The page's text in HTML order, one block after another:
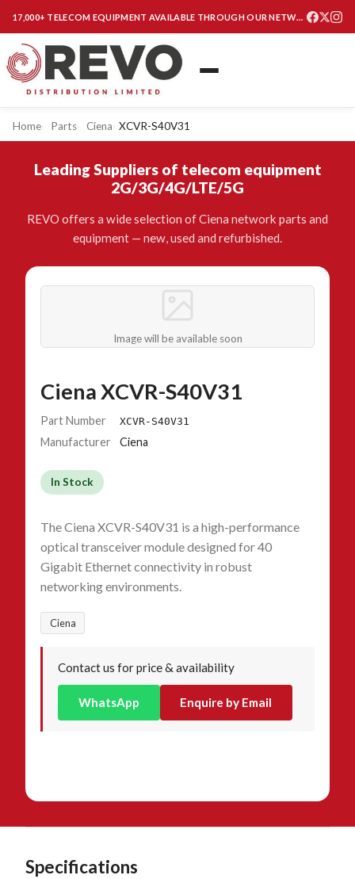
17,000+ TELECOM EQUIPMENT AVAILABLE THROUGH OUR NETWORK
Home Parts Ciena XCVR-S40V31
Leading Suppliers of telecom equipment
2G/3G/4G/LTE/5G
REVO offers a wide selection of Ciena network parts and
equipment — new, used and refurbished.
Image will be available soon
Ciena XCVR-S40V31
Part Number XCVR-S40V31
Manufacturer Ciena
In Stock
The Ciena XCVR-S40V31 is a high-performance
optical transceiver module designed for 40
Gigabit Ethernet connectivity in robust
networking environments.
Ciena
Contact us for price & availability
WhatsApp Enquire by Email
Specifications